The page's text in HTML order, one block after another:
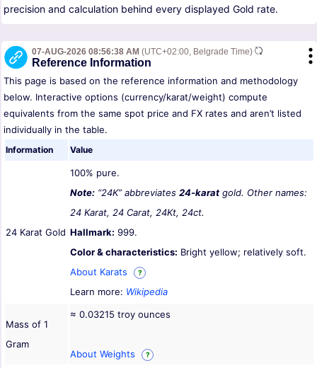
precision and calculation behind every displayed Gold rate.
07-AUG-2026 08:56:38 AM (UTC+02:00, Belgrade Time)
Reference Information
This page is based on the reference information and methodology
below. Interactive options (currency/karat/weight) compute
equivalents from the same spot price and FX rates and aren’t listed
individually in the table.
Information Value
24 Karat Gold
100% pure.
Note: “24K” abbreviates 24-karat gold. Other names:
24 Karat, 24 Carat, 24Kt, 24ct.
Hallmark: 999.
Color & characteristics: Bright yellow; relatively soft.
About Karats
?
Learn more: Wikipedia
Mass of 1
Gram
≈ 0.03215 troy ounces
About Weights ?